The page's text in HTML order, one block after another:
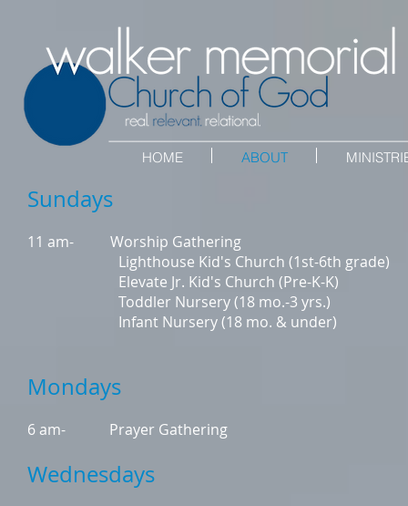
HOME ABOUT
Sundays
11 am- Worship Gathering
Lighthouse Kid's Church (1st-6th grade)
Elevate Jr. Kid's Church (Pre-K-K)
Toddler Nursery (18 mo.-3 yrs.)
Infant Nursery (18 mo. & under)
Mondays
6 am- Prayer Gathering
Wednesdays